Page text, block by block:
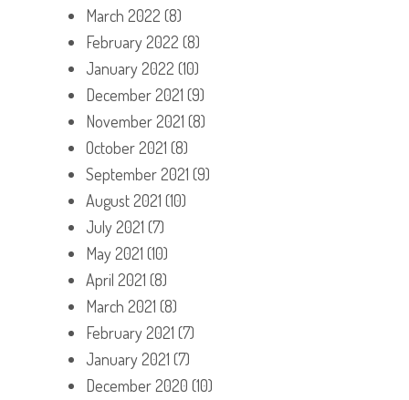
March 2022 (8)
February 2022 (8)
January 2022 (10)
December 2021 (9)
November 2021 (8)
October 2021 (8)
September 2021 (9)
August 2021 (10)
July 2021 (7)
May 2021 (10)
April 2021 (8)
March 2021 (8)
February 2021 (7)
January 2021 (7)
December 2020 (10)